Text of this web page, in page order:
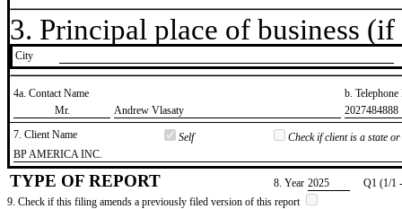
3. Principal place of business
City
4a. Contact Name
b.
​Mr.
​Andrew Vlasaty
​2027484888
7. Client Name
Self
Check if client is a state
​BP AMERICA INC.
TYPE OF REPORT 8. Year ​2025
Q1 (1/1
9. Check if this filing amends a previously filed version of this report